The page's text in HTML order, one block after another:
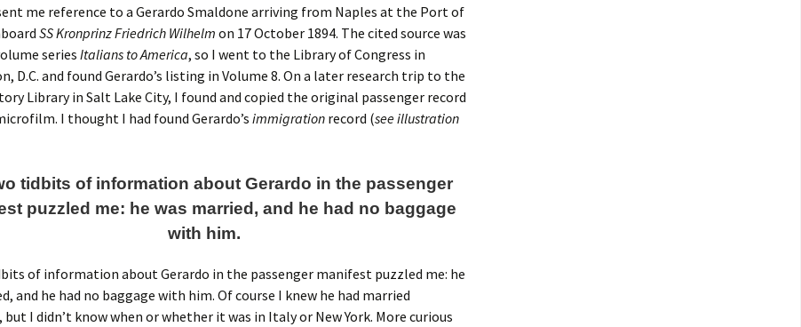
me reference to a Gerardo Smaldone arriving from Naples at the Port of
SS Kronprinz Friedrich Wilhelm on 17 October 1894. The cited source was
series Italians to America, so I went to the Library of Congress in
D.C. and found Gerardo’s listing in Volume 8. On a later research trip to the
Library in Salt Lake City, I found and copied the original passenger record
I thought I had found Gerardo’s immigration record (see illustration
tidbits of information about Gerardo in the passenger
puzzled me: he was married, and he had no baggage
with him.
of information about Gerardo in the passenger manifest puzzled me: he
and he had no baggage with him. Of course I knew he had married
I didn’t know when or whether it was in Italy or New York. More curious